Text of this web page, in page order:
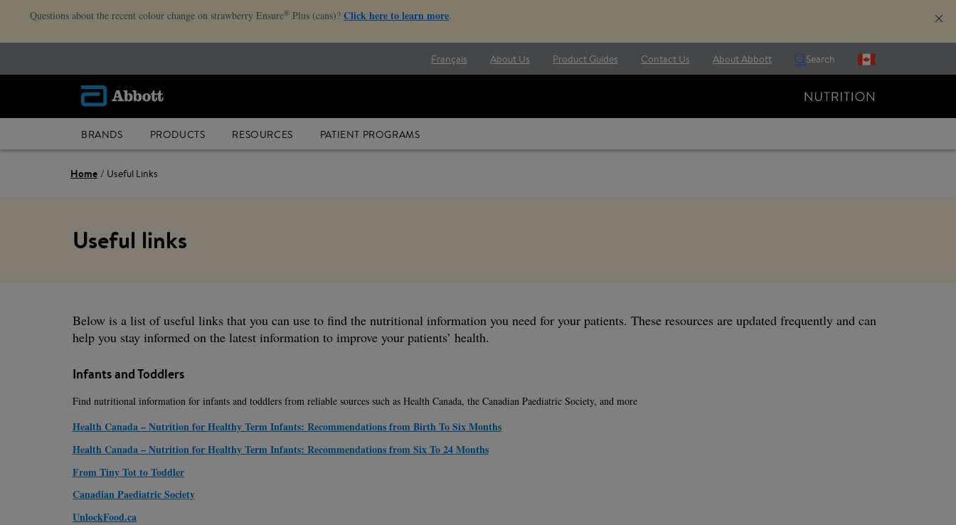
Questions about the recent colour change on strawberry Ensure® Plus (cans)? Click here to learn more.
Français About Us Product Guides Contact Us About Abbott Search
BRANDS PRODUCTS RESOURCES PATIENT PROGRAMS
Home Useful Links
Useful links
Below is a list of useful links that you can use to find the nutritional information you need for your patients. These resources are updated frequently and can
help you stay informed on the latest information to improve your patients’ health.
Infants and Toddlers
Find nutritional information for infants and toddlers from reliable sources such as Health Canada, the Canadian Paediatric Society, and more
Health Canada – Nutrition for Healthy Term Infants: Recommendations from Birth To Six Months
Health Canada – Nutrition for Healthy Term Infants: Recommendations from Six To 24 Months
From Tiny Tot to Toddler
Canadian Paediatric Society
UnlockFood.ca